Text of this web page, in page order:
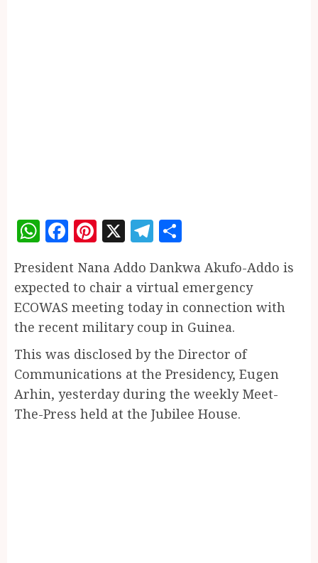
WhatsApp
Facebook
Pinterest
X Telegram
President Nana Addo Dankwa Akufo-Addo is
expected to chair a virtual emergency
ECOWAS meeting today in connection with
the recent military coup in Guinea.
This was disclosed by the Director of
Communications at the Presidency, Eugen
Arhin, yesterday during the weekly Meet-
The-Press held at the Jubilee House.